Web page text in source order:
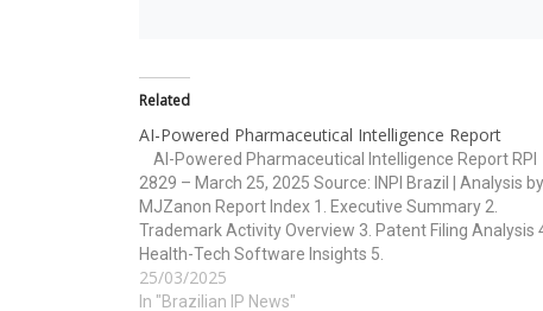
Related
AI-Powered Pharmaceutical Intelligence Report
AI-Powered Pharmaceutical Intelligence Report RPI
2829 – March 25, 2025 Source: INPI Brazil | Analysis by
MJZanon Report Index 1. Executive Summary 2.
Trademark Activity Overview 3. Patent Filing Analysis
Health-Tech Software Insights 5.
Technology/Classification Overview 6. Strategic
Implications and Forecasts 1. Executive Summary The
25/03/2025
In "Brazilian IP News"